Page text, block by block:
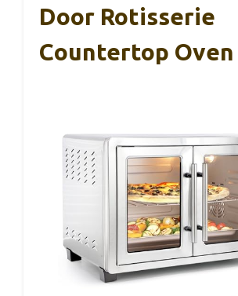
Door Rotisserie
Countertop Oven